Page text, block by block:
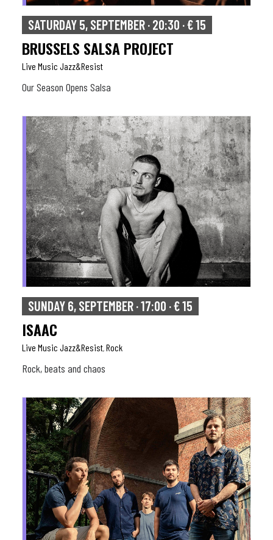
SATURDAY 5, SEPTEMBER · 20:30 · € 15
BRUSSELS SALSA PROJECT
Live Music Jazz&resist
Our Season Opens Salsa
SUNDAY 6, SEPTEMBER · 17:00 · € 15
ISAAC
Live Music Jazz&resist Rock
Rock, beats and chaos